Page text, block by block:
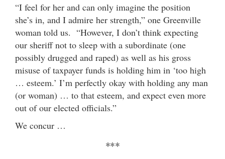
“I feel for her and can only imagine the position
she’s in, and I admire her strength,” one Greenville
woman told us. “However, I don’t think expecting
our sheriff not to sleep with a subordinate (one
possibly drugged and raped) as well as his gross
misuse of taxpayer funds is holding him in ‘too high
… esteem.’ I’m perfectly okay with holding any man
(or woman) … to that esteem, and expect even more
out of our elected officials.”
We concur …
***